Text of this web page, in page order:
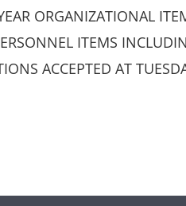
ORGANIZATIONAL
ITEMS
ACCEPTED AT